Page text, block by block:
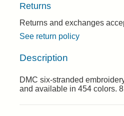
Returns
Returns and exchanges
See return policy
Description
DMC six-stranded
and available in 454 colors.